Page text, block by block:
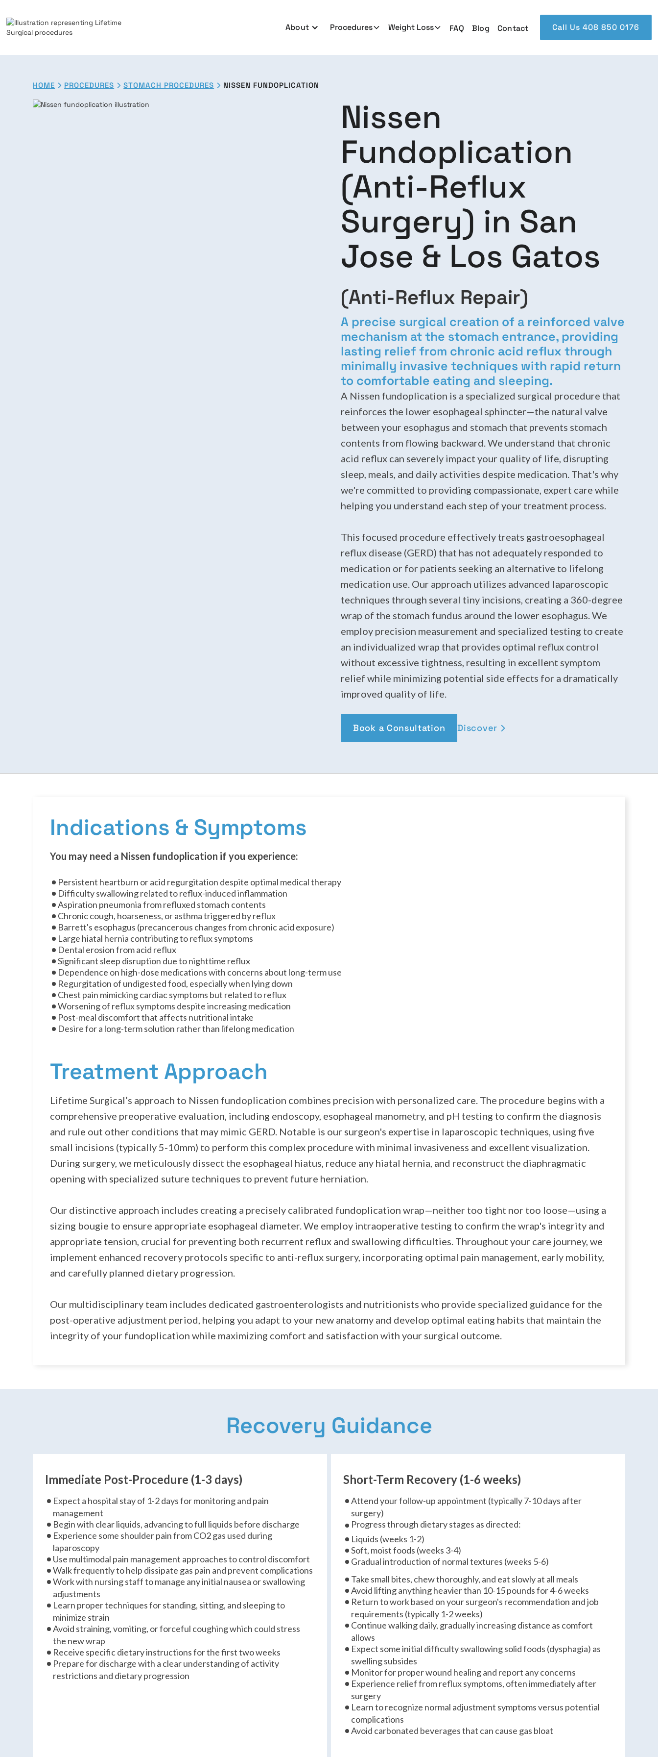
About Procedures Weight Loss FAQ Blog Contact Call Us 408 850 0176
HOME  PROCEDURES  STOMACH PROCEDURES  NISSEN FUNDOPLICATION
Nissen
Fundoplication
(Anti-Reflux
Surgery) in San
Jose & Los Gatos
(Anti-Reflux Repair)
A precise surgical creation of a reinforced valve
mechanism at the stomach entrance, providing
lasting relief from chronic acid reflux through
minimally invasive techniques with rapid return
to comfortable eating and sleeping.
A Nissen fundoplication is a specialized surgical procedure that
reinforces the lower esophageal sphincter—the natural valve
between your esophagus and stomach that prevents stomach
contents from flowing backward. We understand that chronic
acid reflux can severely impact your quality of life, disrupting
sleep, meals, and daily activities despite medication. That's why
we're committed to providing compassionate, expert care while
helping you understand each step of your treatment process.
This focused procedure effectively treats gastroesophageal
reflux disease (GERD) that has not adequately responded to
medication or for patients seeking an alternative to lifelong
medication use. Our approach utilizes advanced laparoscopic
techniques through several tiny incisions, creating a 360-degree
wrap of the stomach fundus around the lower esophagus. We
employ precision measurement and specialized testing to create
an individualized wrap that provides optimal reflux control
without excessive tightness, resulting in excellent symptom
relief while minimizing potential side effects for a dramatically
improved quality of life.
Book a Consultation Discover 
Indications & Symptoms
You may need a Nissen fundoplication if you experience:
Persistent heartburn or acid regurgitation despite optimal medical therapy
Difficulty swallowing related to reflux-induced inflammation
Aspiration pneumonia from refluxed stomach contents
Chronic cough, hoarseness, or asthma triggered by reflux
Barrett's esophagus (precancerous changes from chronic acid exposure)
Large hiatal hernia contributing to reflux symptoms
Dental erosion from acid reflux
Significant sleep disruption due to nighttime reflux
Dependence on high-dose medications with concerns about long-term use
Regurgitation of undigested food, especially when lying down
Chest pain mimicking cardiac symptoms but related to reflux
Worsening of reflux symptoms despite increasing medication
Post-meal discomfort that affects nutritional intake
Desire for a long-term solution rather than lifelong medication
Treatment Approach
Lifetime Surgical’s approach to Nissen fundoplication combines precision with personalized care. The procedure begins with a
comprehensive preoperative evaluation, including endoscopy, esophageal manometry, and pH testing to confirm the diagnosis
and rule out other conditions that may mimic GERD. Notable is our surgeon's expertise in laparoscopic techniques, using five
small incisions (typically 5-10mm) to perform this complex procedure with minimal invasiveness and excellent visualization.
During surgery, we meticulously dissect the esophageal hiatus, reduce any hiatal hernia, and reconstruct the diaphragmatic
opening with specialized suture techniques to prevent future herniation.
Our distinctive approach includes creating a precisely calibrated fundoplication wrap—neither too tight nor too loose—using a
sizing bougie to ensure appropriate esophageal diameter. We employ intraoperative testing to confirm the wrap's integrity and
appropriate tension, crucial for preventing both recurrent reflux and swallowing difficulties. Throughout your care journey, we
implement enhanced recovery protocols specific to anti-reflux surgery, incorporating optimal pain management, early mobility,
and carefully planned dietary progression.
Our multidisciplinary team includes dedicated gastroenterologists and nutritionists who provide specialized guidance for the
post-operative adjustment period, helping you adapt to your new anatomy and develop optimal eating habits that maintain the
integrity of your fundoplication while maximizing comfort and satisfaction with your surgical outcome.
Recovery Guidance
Immediate Post-Procedure (1-3 days)
Expect a hospital stay of 1-2 days for monitoring and pain
management
Begin with clear liquids, advancing to full liquids before discharge
Experience some shoulder pain from CO2 gas used during
laparoscopy
Use multimodal pain management approaches to control discomfort
Walk frequently to help dissipate gas pain and prevent complications
Work with nursing staff to manage any initial nausea or swallowing
adjustments
Learn proper techniques for standing, sitting, and sleeping to
minimize strain
Avoid straining, vomiting, or forceful coughing which could stress
the new wrap
Receive specific dietary instructions for the first two weeks
Prepare for discharge with a clear understanding of activity
restrictions and dietary progression
Short-Term Recovery (1-6 weeks)
Attend your follow-up appointment (typically 7-10 days after
surgery)
Progress through dietary stages as directed:
Liquids (weeks 1-2)
Soft, moist foods (weeks 3-4)
Gradual introduction of normal textures (weeks 5-6)
Take small bites, chew thoroughly, and eat slowly at all meals
Avoid lifting anything heavier than 10-15 pounds for 4-6 weeks
Return to work based on your surgeon's recommendation and job
requirements (typically 1-2 weeks)
Continue walking daily, gradually increasing distance as comfort
allows
Expect some initial difficulty swallowing solid foods (dysphagia) as
swelling subsides
Monitor for proper wound healing and report any concerns
Experience relief from reflux symptoms, often immediately after
surgery
Learn to recognize normal adjustment symptoms versus potential
complications
Avoid carbonated beverages that can cause gas bloat